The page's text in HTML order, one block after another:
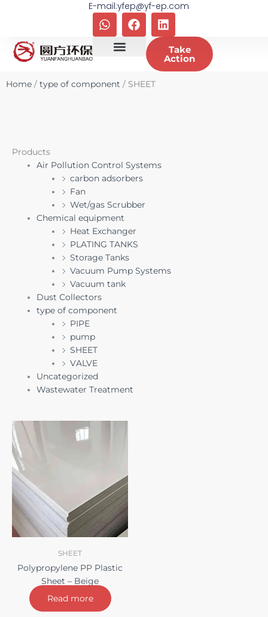
E-mail:yfep@yf-ep.com
W
h
p
F
a
o
o
L
i
k
e
Take
Action
Home / type of component / SHEET
Products
Air Pollution Control Systems
carbon adsorbers
Fan
Wet/gas Scrubber
Chemical equipment
Heat Exchanger
PLATING TANKS
Storage Tanks
Vacuum Pump Systems
Vacuum tank
Dust Collectors
type of component
PIPE
pump
SHEET
VALVE
Uncategorized
Wastewater Treatment
SHEET
Polypropylene PP Plastic
Sheet – Beige
Read more